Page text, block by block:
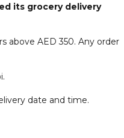
its grocery delivery
above AED 350. Any order
date and time.